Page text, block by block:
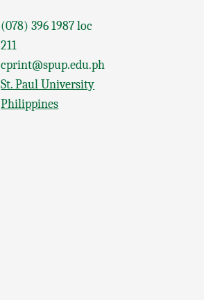
(078) 396 1987 loc
211
cprint@spup.edu.ph
St. Paul University
Philippines